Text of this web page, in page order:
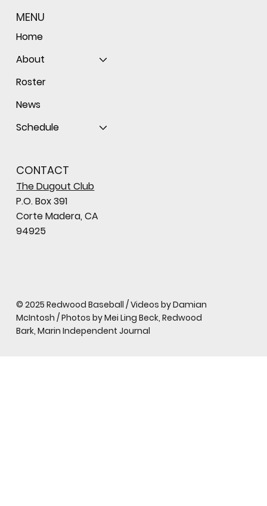
MENU
Home
About
Roster
News
Schedule
CONTACT
The Dugout Club
P.O. Box 391
Corte Madera, CA
94925
© 2025 Redwood Baseball / Videos by Damian
McIntosh / Photos by Mei Ling Beck, Redwood
Bark, Marin Independent Journal